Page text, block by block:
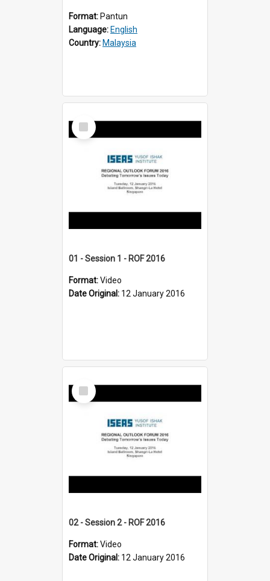
Format: Pantun
Language: English
Country: Malaysia
Select
Item
01 - Session 1 - ROF 2016
Format:Video
Date Original: 12 January 2016
Select
Item
02 - Session 2 - ROF 2016
Format:Video
Date Original: 12 January 2016